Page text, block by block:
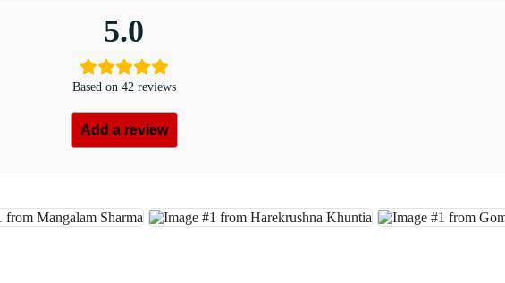
5.0
Based on 42 reviews
Add a review